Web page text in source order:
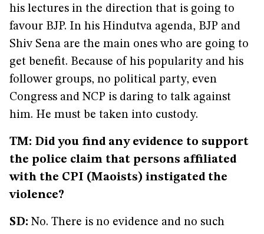
his lectures in the direction that is going to
favour BJP. In his Hindutva agenda, BJP and
Shiv Sena are the main ones who are going to
get benefit. Because of his popularity and his
follower groups, no political party, even
Congress and NCP is daring to talk against
him. He must be taken into custody.
TM: Did you find any evidence to support
the police claim that persons affiliated
with the CPI (Maoists) instigated the
violence?
SD: No. There is no evidence and no such